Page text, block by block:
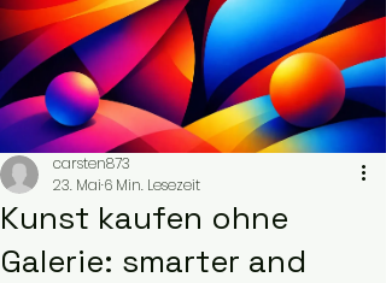
Kunst kaufen ohne
Galerie: smarter and
carsten873
23. Mai 6 Min. Lesezeit